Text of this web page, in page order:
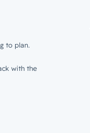
to plan.
with the